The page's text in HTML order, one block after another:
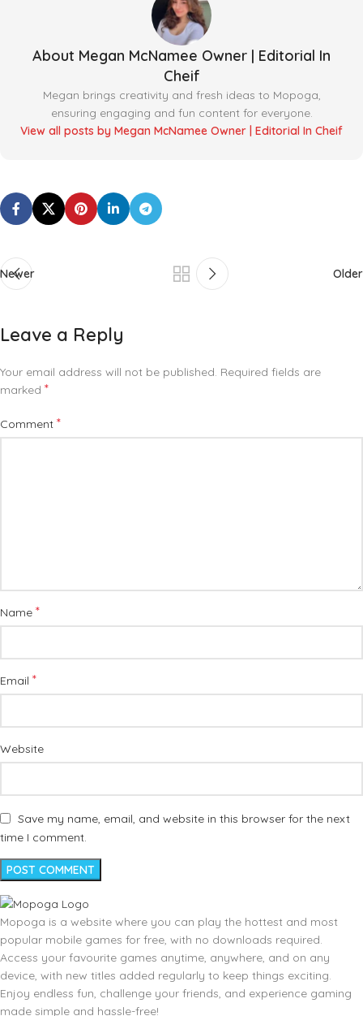
About Megan McNamee Owner | Editorial In
Cheif
Megan brings creativity and fresh ideas to Mopoga,
ensuring engaging and fun content for everyone.
View all posts by Megan McNamee Owner | Editorial In Cheif
Newer Older
Leave a Reply
Your email address will not be published. Required fields are
marked *
Comment *
Name *
Email *
Website
Save my name, email, and website in this browser for the next
time I comment.
Mopoga is a website where you can play the hottest and most
popular mobile games for free, with no downloads required.
Access your favourite games anytime, anywhere, and on any
device, with new titles added regularly to keep things exciting.
Enjoy endless fun, challenge your friends, and experience gaming
made simple and hassle-free!